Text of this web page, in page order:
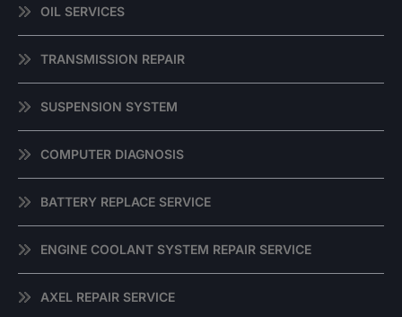
OIL SERVICES
TRANSMISSION REPAIR
SUSPENSION SYSTEM
COMPUTER DIAGNOSIS
BATTERY REPLACE SERVICE
ENGINE COOLANT SYSTEM REPAIR SERVICE
AXEL REPAIR SERVICE